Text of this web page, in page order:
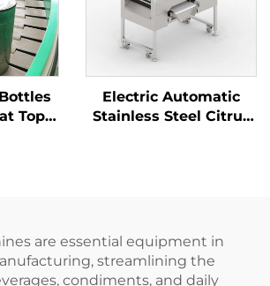
Top
Electric Automatic
Stainless Steel Citrus
are essential equipment in
streamlining the
condiments, and daily